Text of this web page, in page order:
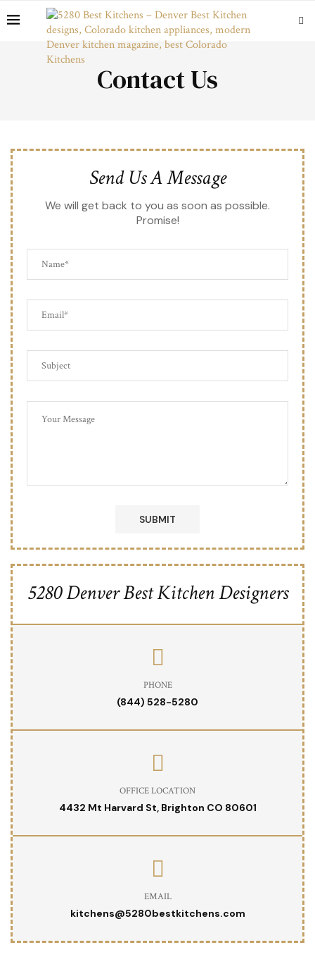
Contact Us
Send Us A Message
We will get back to you as soon as possible.
Promise!
5280 Denver Best Kitchen Designers
PHONE
(844) 528-5280
OFFICE LOCATION
4432 Mt Harvard St, Brighton CO 80601
EMAIL
kitchens@5280bestkitchens.com